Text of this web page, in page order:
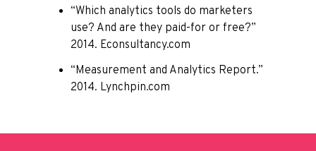
“Which analytics tools do marketers
use? And are they paid-for or free?”
2014. Econsultancy.com
“Measurement and Analytics Report.”
2014. Lynchpin.com